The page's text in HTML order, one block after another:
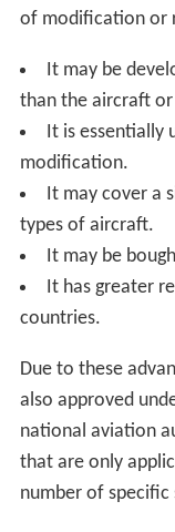
of modification or
It may be
than the aircraft
It is
modification.
It may cover a
types of aircraft.
It may be
It has greater
countries.
Due to these
also approved
national aviation
that are only
number of specific